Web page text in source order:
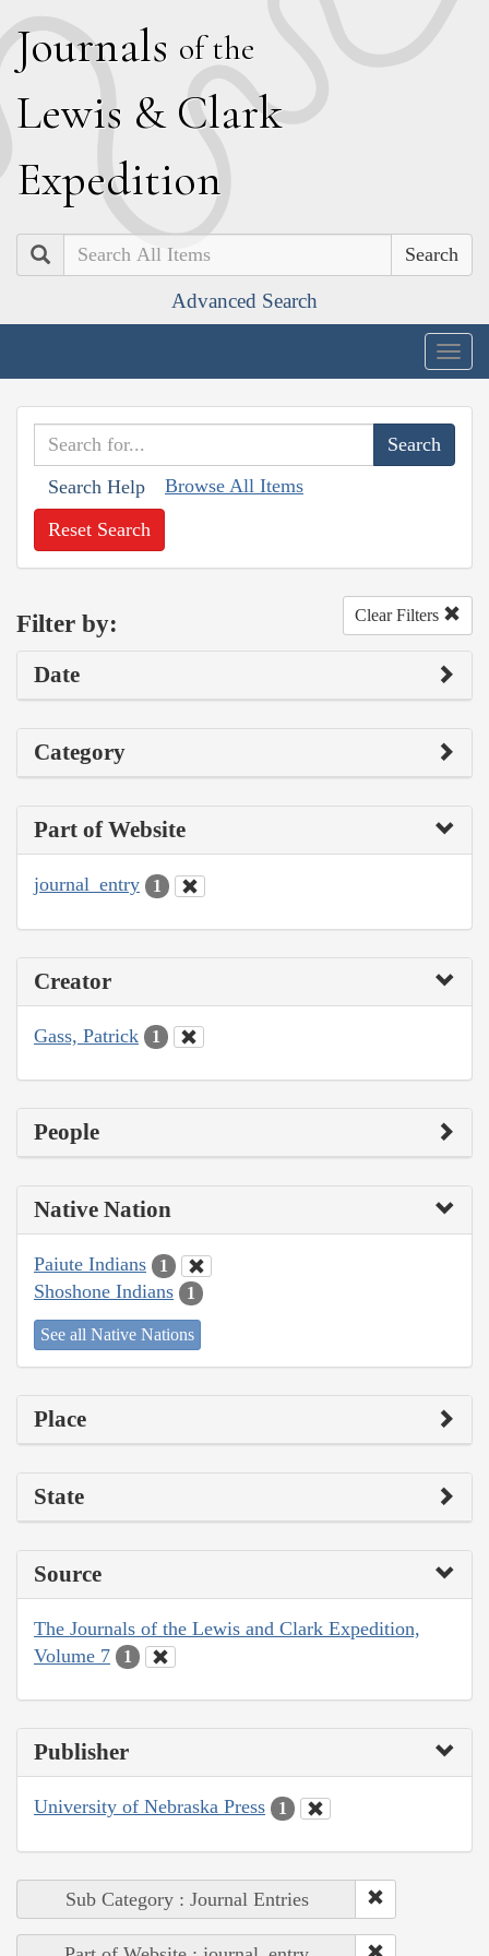
Journals of the
Lewis & Clark
Expedition
Search
Advanced Search
Search Help Browse All Items
Reset Search
Filter by: Clear Filters
Date
Category
Part of Website
journal_entry 1
Creator
Gass, Patrick 1
People
Native Nation
Paiute Indians 1
Shoshone Indians 1
See all Native Nations
Place
State
Source
The Journals of the Lewis and Clark Expedition,
Volume 7
1
Publisher
University of Nebraska Press 1
Sub Category : Journal Entries